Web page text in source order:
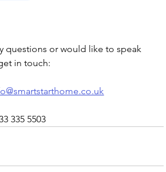
questions or would like to speak
in touch:
0333 335 5503